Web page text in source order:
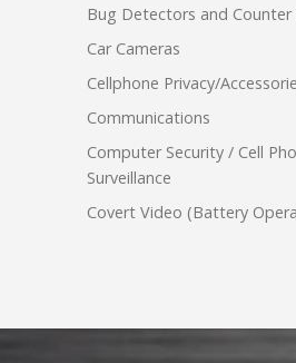
Bug Detectors and Counter
Car Cameras
Cellphone Privacy/
Communications
Computer Security / Cell
Surveillance
Covert Video (Battery